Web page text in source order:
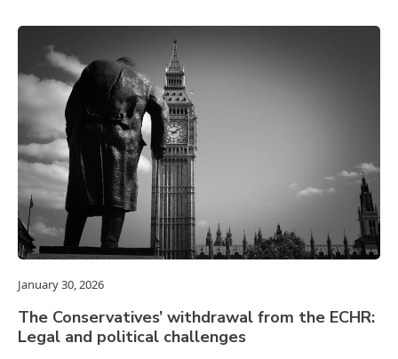
January 30, 2026
The Conservatives’ withdrawal from the ECHR:
Legal and political challenges